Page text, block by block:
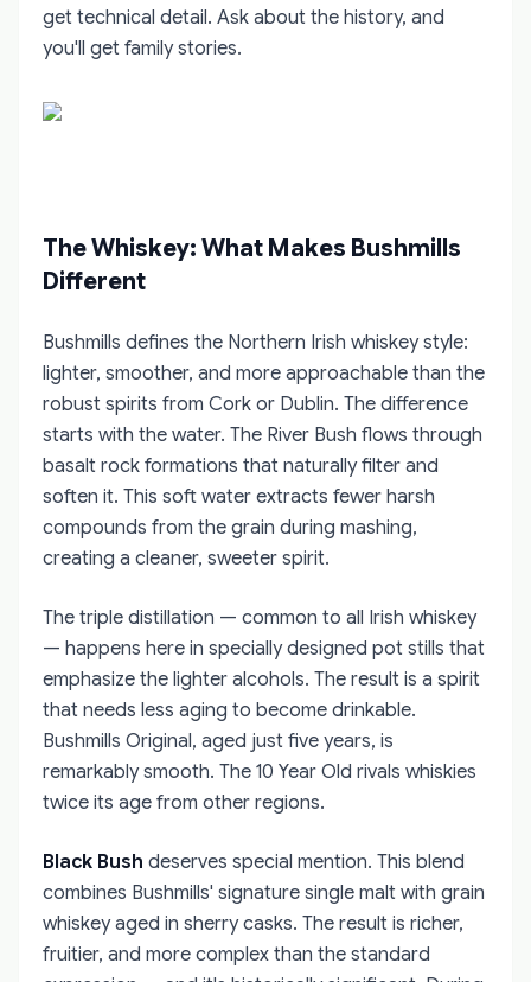
get technical detail. Ask about the history, and
you'll get family stories.
The Whiskey: What Makes Bushmills
Different
Bushmills defines the Northern Irish whiskey style:
lighter, smoother, and more approachable than the
robust spirits from Cork or Dublin. The difference
starts with the water. The River Bush flows through
basalt rock formations that naturally filter and
soften it. This soft water extracts fewer harsh
compounds from the grain during mashing,
creating a cleaner, sweeter spirit.
The triple distillation — common to all Irish whiskey
— happens here in specially designed pot stills that
emphasize the lighter alcohols. The result is a spirit
that needs less aging to become drinkable.
Bushmills Original, aged just five years, is
remarkably smooth. The 10 Year Old rivals whiskies
twice its age from other regions.
Black Bush deserves special mention. This blend
combines Bushmills' signature single malt with grain
whiskey aged in sherry casks. The result is richer,
fruitier, and more complex than the standard